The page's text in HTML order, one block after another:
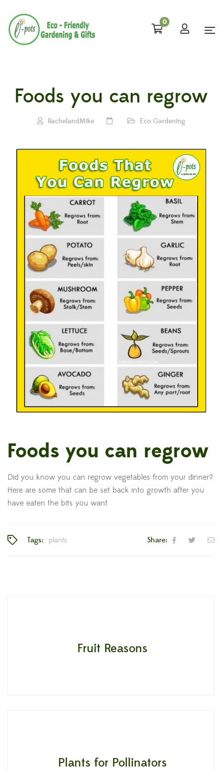
0
Foods you can regrow
RachelandMike Eco Gardening
Foods you can regrow
Did you know you can regrow vegetables from your dinner?
Here are some that can be set back into growth after you
have eaten the bits you want
Tags: plants Share:
Fruit Reasons
Plants for Pollinators